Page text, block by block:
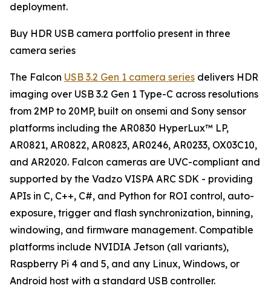
deployment.
Buy HDR USB camera portfolio present in three
camera series
The Falcon USB 3.2 Gen 1 camera series delivers HDR
imaging over USB 3.2 Gen 1 Type-C across resolutions
from 2MP to 20MP, built on onsemi and Sony sensor
platforms including the AR0830 HyperLux™ LP,
AR0821, AR0822, AR0823, AR0246, AR0233, OX03C10,
and AR2020. Falcon cameras are UVC-compliant and
supported by the Vadzo VISPA ARC SDK - providing
APIs in C, C++, C#, and Python for ROI control, auto-
exposure, trigger and flash synchronization, binning,
windowing, and firmware management. Compatible
platforms include NVIDIA Jetson (all variants),
Raspberry Pi 4 and 5, and any Linux, Windows, or
Android host with a standard USB controller.